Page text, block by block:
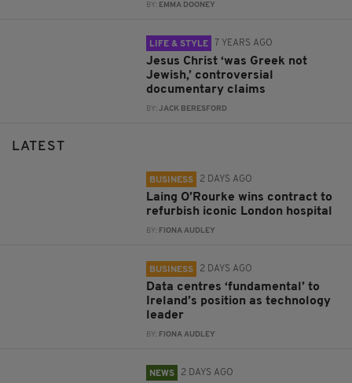
BY: EMMA DOONEY
LIFE & STYLE 7 YEARS AGO
Jesus Christ ‘was Greek not
Jewish,’ controversial
documentary claims
BY:JACK BERESFORD
LATEST
BUSINESS 2 DAYS AGO
Laing O’Rourke wins contract to
refurbish iconic London hospital
BY: FIONA AUDLEY
BUSINESS 2 DAYS AGO
Data centres ‘fundamental’ to
Ireland’s position as technology
leader
BY: FIONA AUDLEY
NEWS 2 DAYS AGO